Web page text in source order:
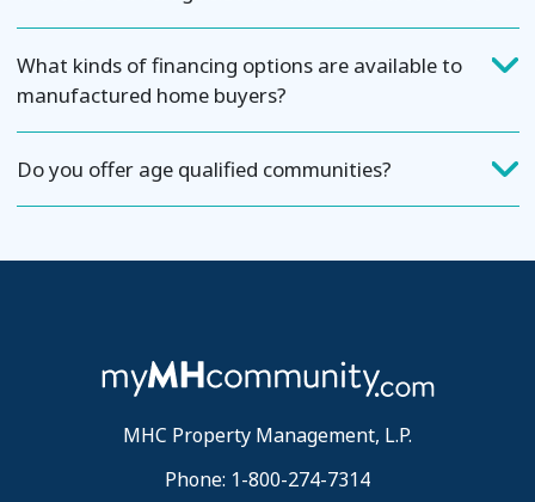
What kinds of financing options are available to
manufactured home buyers?
Do you offer age qualified communities?
MHC Property Management, L.P.
Phone: 1-800-274-7314